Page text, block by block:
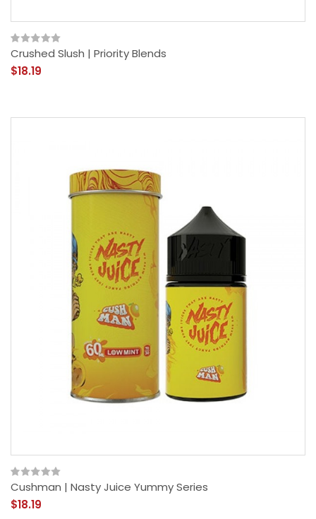
Crushed Slush | Priority Blends
$18.19
Cushman | Nasty Juice Yummy Series
$18.19